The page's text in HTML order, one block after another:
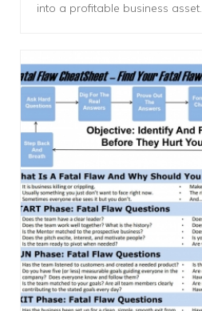
into a profitable business asset.